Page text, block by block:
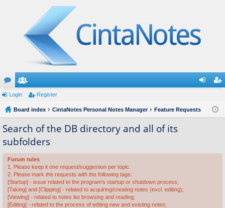
or
u
m
s
e
m
rs
ist
Login Register
Board index CintaNotes Personal Notes Manager Feature Requests
Search of the DB directory and all of its
subfolders
Forum rules
1. Please keep it one request/suggestion per topic.
2. Please mark the requests with the following tags:
[Startup] - issue related to the program's startup or shutdown process;
[Taking] and [Clipping] - related to acquiring/creating notes (excl. editing);
[Viewing] - related to notes list browsing and reading;
[Editing] - related to the process of editing new and existing notes;